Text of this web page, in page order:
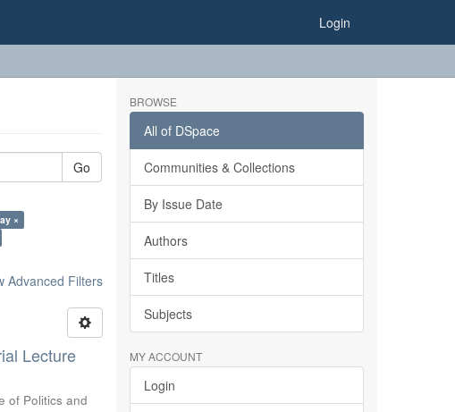
Login
Go
×
Advanced Filters
Lecture
of Politics and
BROWSE
All of DSpace
Communities & Collections
By Issue Date
Authors
Titles
Subjects
MY ACCOUNT
Login